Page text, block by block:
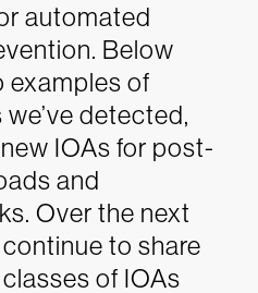
automated
Below
examples of
detected,
IOAs for post-
and
Over the next
continue to share
of IOAs